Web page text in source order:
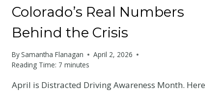
Colorado’s Real Numbers
Behind the Crisis
BySamantha Flanagan
April 2, 2026
Reading Time: 7 minutes
April is Distracted Driving Awareness Month. Here